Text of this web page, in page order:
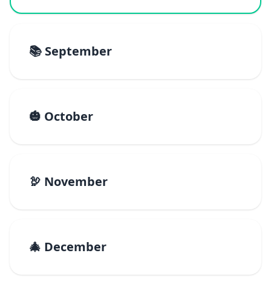
📚 September
🎃 October
🦃 November
🎄 December